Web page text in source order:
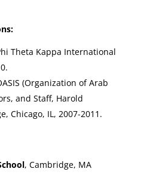
Theta Kappa International
(Organization of Arab
and Staff, Harold
Chicago, IL, 2007-2011.
, Cambridge, MA